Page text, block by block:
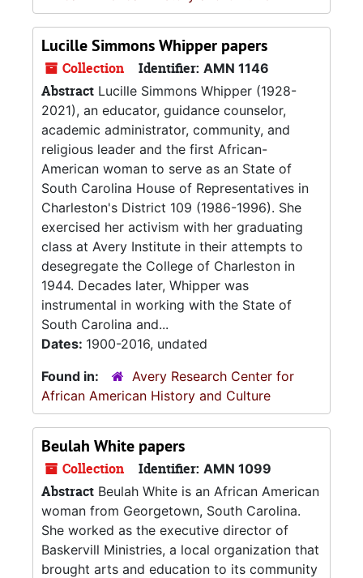
Lucille Simmons Whipper papers
Collection Identifier: AMN 1146
Abstract Lucille Simmons Whipper (1928-
2021), an educator, guidance counselor,
academic administrator, community, and
religious leader and the first African-
American woman to serve as an State of
South Carolina House of Representatives in
Charleston's District 109 (1986-1996). She
exercised her activism with her graduating
class at Avery Institute in their attempts to
desegregate the College of Charleston in
1944. Decades later, Whipper was
instrumental in working with the State of
South Carolina and...
Dates: 1900-2016, undated
Found in:
Avery Research Center for
African American History and Culture
Beulah White papers
Collection Identifier: AMN 1099
Abstract Beulah White is an African American
woman from Georgetown, South Carolina.
She worked as the executive director of
Baskervill Ministries, a local organization that
brought arts and education to its community